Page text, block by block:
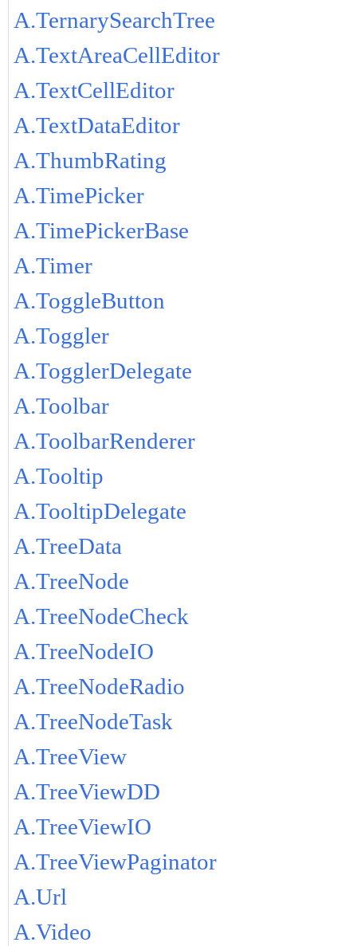
A.TernarySearchTree
A.TextAreaCellEditor
A.TextCellEditor
A.TextDataEditor
A.ThumbRating
A.TimePicker
A.TimePickerBase
A.Timer
A.ToggleButton
A.Toggler
A.TogglerDelegate
A.Toolbar
A.ToolbarRenderer
A.Tooltip
A.TooltipDelegate
A.TreeData
A.TreeNode
A.TreeNodeCheck
A.TreeNodeIO
A.TreeNodeRadio
A.TreeNodeTask
A.TreeView
A.TreeViewDD
A.TreeViewIO
A.TreeViewPaginator
A.Url
A.Video